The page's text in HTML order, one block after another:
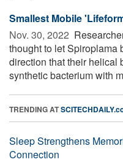
Smallest Mobile
Nov. 30, 2022 
thought to let Spiroplama
direction that their helical
synthetic bacterium with
TRENDING AT
Sleep Strengthens
Connection